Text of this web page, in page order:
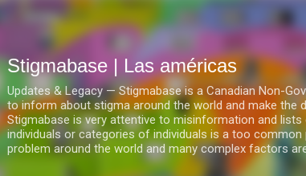
Ir al contenido principal
Stigmabase | Las américas
Updates & Legacy — Stigmabase is a Canadian Non-
to inform about stigma around the world and make the
Stigmabase is very attentive to misinformation and
individuals or categories of individuals is a too
problem around the world and many complex factors